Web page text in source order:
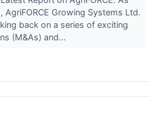
Growing Systems Ltd.
back on a series of exciting
(M&As) and...